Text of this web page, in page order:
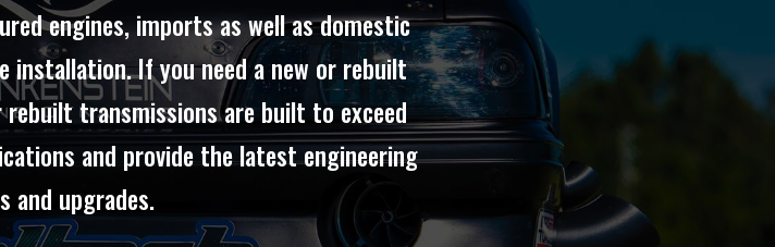
engines, imports as well as domestic
installation. If you need a new or rebuilt
transmissions are built to exceed
and provide the latest engineering
and upgrades.